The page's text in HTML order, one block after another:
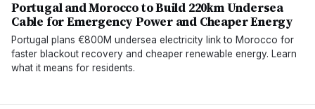
Portugal and Morocco to Build 220km Undersea
Cable for Emergency Power and Cheaper Energy
Portugal plans €800M undersea electricity link to Morocco for
faster blackout recovery and cheaper renewable energy. Learn
what it means for residents.